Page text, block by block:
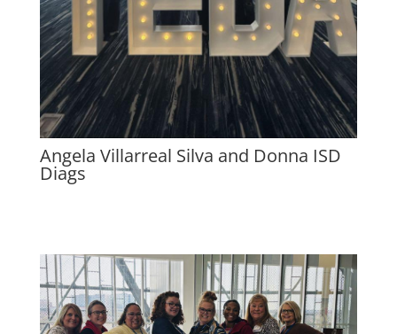
Angela Villarreal Silva and Donna ISD
Diags